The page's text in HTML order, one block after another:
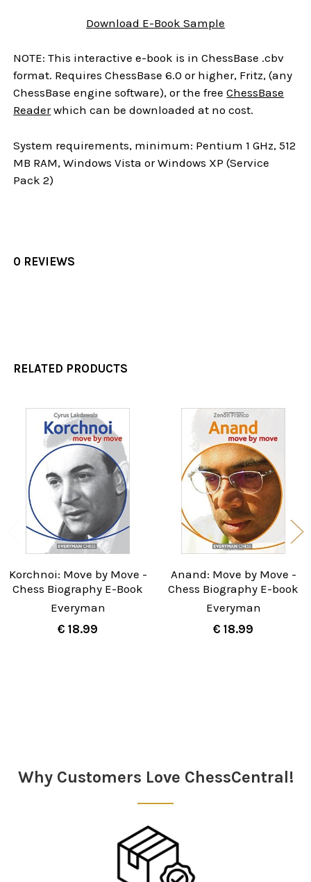
Download E-Book Sample
NOTE: This interactive e-book is in ChessBase .cbv
format. Requires ChessBase 6.0 or higher, Fritz, (any
ChessBase engine software), or the freeChessBase
Readerwhich can be downloaded at no cost.
System requirements, minimum: Pentium 1 GHz, 512
MB RAM, Windows Vista or Windows XP (Service
Pack 2)
0 REVIEWS
RELATED PRODUCTS
Related
Products
Korchnoi: Move by Move -
Chess Biography E-Book
Everyman
€ 18.99
Anand: Move by Move -
Chess Biography E-book
Everyman
€ 18.99
Why Customers Love ChessCentral!